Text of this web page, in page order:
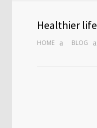
Healthier life
HOME BLOG